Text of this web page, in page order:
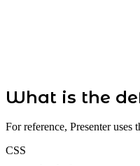
What is the
For reference, Presenter
CSS